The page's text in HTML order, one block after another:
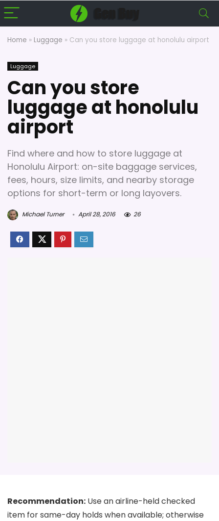
Home » Luggage » Can you store luggage at honolulu airport
Luggage
Can you store
luggage at honolulu
airport
Find where and how to store luggage at
Honolulu Airport: on-site baggage services,
fees, hours, size limits, and nearby storage
options for short-term or long layovers.
Michael Turner April 28, 2016 26
Recommendation: Use an airline-held checked
item for same-day holds when available; otherwise